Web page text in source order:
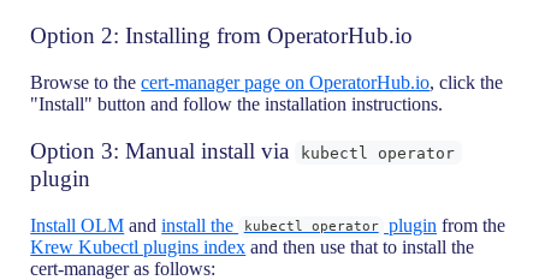
Option 2: Installing from OperatorHub.io
Browse to thecert-manager page on OperatorHub.io, click the
"Install" button and follow the installation instructions.
Option 3: Manual install via kubectl operator
plugin
Install OLM andinstall the kubectl operator plugin from the
Krew Kubectl plugins index and then use that to install the
cert-manager as follows: